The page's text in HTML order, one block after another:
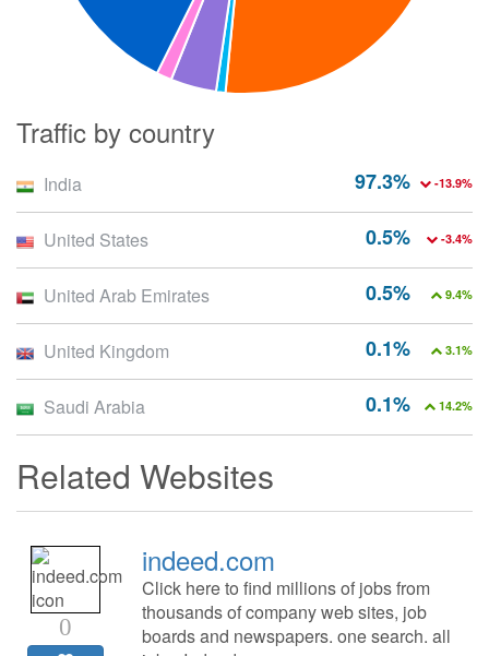
Traffic by country
97.3% -13.9%
India
0.5% -3.4%
United States
0.5% 9.4%
United Arab Emirates
0.1% 3.1%
United Kingdom
0.1% 14.2%
Saudi Arabia
Related Websites
0
indeed.com
Click here to find millions of jobs from
thousands of company web sites, job
boards and newspapers. one search. all